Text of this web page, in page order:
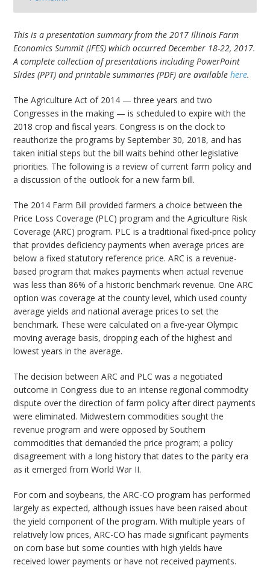
This is a presentation summary from the 2017 Illinois Farm
Economics Summit (IFES) which occurred December 18-22, 2017.
A complete collection of presentations including PowerPoint
Slides (PPT) and printable summaries (PDF) are availablehere.
The Agriculture Act of 2014 — three years and two
Congresses in the making — is scheduled to expire with the
2018 crop and fiscal years. Congress is on the clock to
reauthorize the programs by September 30, 2018, and has
taken initial steps but the bill waits behind other legislative
priorities. The following is a review of current farm policy and
a discussion of the outlook for a new farm bill.
The 2014 Farm Bill provided farmers a choice between the
Price Loss Coverage (PLC) program and the Agriculture Risk
Coverage (ARC) program. PLC is a traditional fixed-price policy
that provides deficiency payments when average prices are
below a fixed statutory reference price. ARC is a revenue-
based program that makes payments when actual revenue
was less than 86% of a historic benchmark revenue. One ARC
option was coverage at the county level, which used county
average yields and national average prices to set the
benchmark. These were calculated on a five-year Olympic
moving average basis, dropping each of the highest and
lowest years in the average.
The decision between ARC and PLC was a negotiated
outcome in Congress due to an intense regional commodity
dispute over the direction of farm policy after direct payments
were eliminated. Midwestern commodities sought the
revenue program and were opposed by Southern
commodities that demanded the price program; a policy
disagreement with a long history that dates to the parity era
as it emerged from World War II.
For corn and soybeans, the ARC-CO program has performed
largely as expected, although issues have been raised about
the yield component of the program. With multiple years of
relatively low prices, ARC-CO has made significant payments
on corn base but some counties with high yields have
received lower payments or have not received payments.